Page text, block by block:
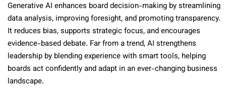
Generative AI enhances board decision-making by streamlining
data analysis, improving foresight, and promoting transparency.
It reduces bias, supports strategic focus, and encourages
evidence-based debate. Far from a trend, AI strengthens
leadership by blending experience with smart tools, helping
boards act confidently and adapt in an ever-changing business
landscape.